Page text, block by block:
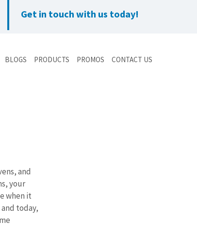
Get in touch with us today!
BLOGS PRODUCTS PROMOS CONTACT US
and
your
when it
today,